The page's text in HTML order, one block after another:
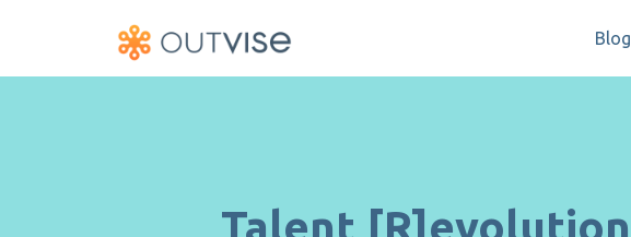
Blog
Talent [R]evolution